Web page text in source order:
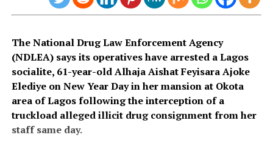
The National Drug Law Enforcement Agency
(NDLEA) says its operatives have arrested a Lagos
socialite, 61-year-old Alhaja Aishat Feyisara Ajoke
Elediye on New Year Day in her mansion at Okota
area of Lagos following the interception of a
truckload alleged illicit drug consignment from her
staff same day.